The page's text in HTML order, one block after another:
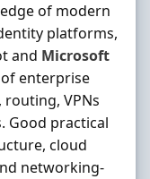
of modern
platforms,
and Microsoft
enterprise
VPNs
Good practical
cloud
networking-